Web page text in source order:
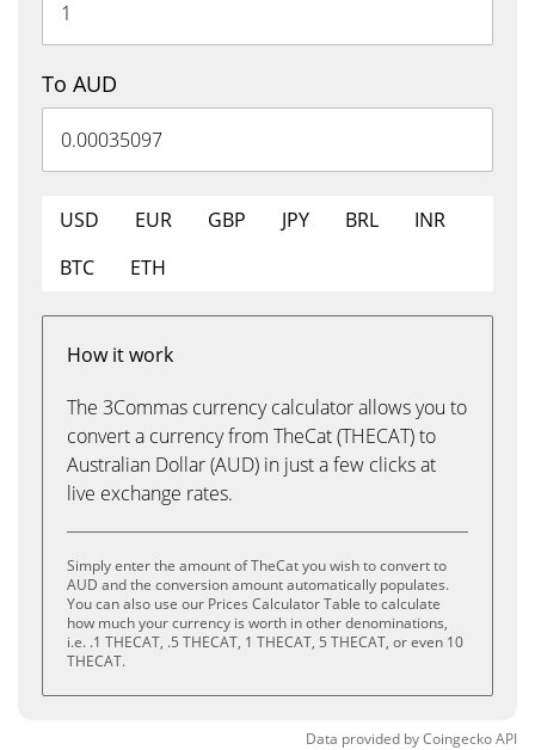
To AUD
USD EUR GBP JPY BRL
INR
BTC
ETH
How it work
The 3Commas currency calculator allows you to
convert a currency from TheCat (THECAT) to
Australian Dollar (AUD) in just a few clicks at
live exchange rates.
Simply enter the amount of TheCat you wish to convert to
AUD and the conversion amount automatically populates.
You can also use our Prices Calculator Table to calculate
how much your currency is worth in other denominations,
i.e. .1 THECAT, .5 THECAT, 1 THECAT, 5 THECAT, or even 10
THECAT.
Data provided byCoingeckoAPI